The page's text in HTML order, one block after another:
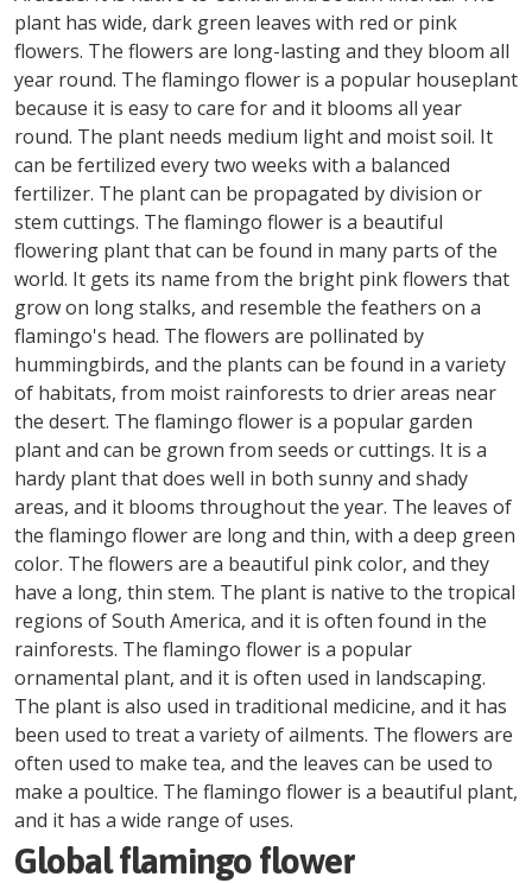
plant has wide, dark green leaves with red or pink
flowers. The flowers are long-lasting and they bloom all
year round. The flamingo flower is a popular houseplant
because it is easy to care for and it blooms all year
round. The plant needs medium light and moist soil. It
can be fertilized every two weeks with a balanced
fertilizer. The plant can be propagated by division or
stem cuttings. The flamingo flower is a beautiful
flowering plant that can be found in many parts of the
world. It gets its name from the bright pink flowers that
grow on long stalks, and resemble the feathers on a
flamingo's head. The flowers are pollinated by
hummingbirds, and the plants can be found in a variety
of habitats, from moist rainforests to drier areas near
the desert. The flamingo flower is a popular garden
plant and can be grown from seeds or cuttings. It is a
hardy plant that does well in both sunny and shady
areas, and it blooms throughout the year. The leaves of
the flamingo flower are long and thin, with a deep green
color. The flowers are a beautiful pink color, and they
have a long, thin stem. The plant is native to the tropical
regions of South America, and it is often found in the
rainforests. The flamingo flower is a popular
ornamental plant, and it is often used in landscaping.
The plant is also used in traditional medicine, and it has
been used to treat a variety of ailments. The flowers are
often used to make tea, and the leaves can be used to
make a poultice. The flamingo flower is a beautiful plant,
and it has a wide range of uses.
Global flamingo flower